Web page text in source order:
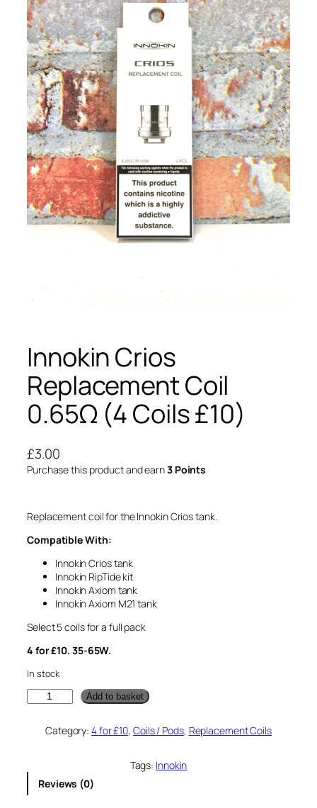
Innokin Crios
Replacement Coil
0.65Ω (4 Coils £10)
£3.00
Purchase this product and earn3 Points
Replacement coil for the Innokin Crios tank.
Compatible With:
Innokin Crios tank
Innokin RipTide kit
Innokin Axiom tank
Innokin Axiom M21 tank
Select 5 coils for a full pack
4 for £10. 35-65W.
In stock
n
n
Add to basket
Category:4 for £10, Coils / Pods, Replacement Coils
Tags: Innokin
Reviews (0)